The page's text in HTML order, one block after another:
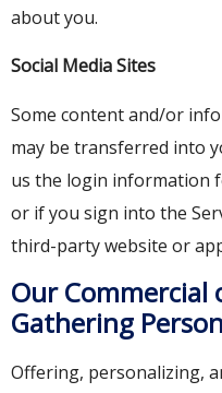
about you.
Social Media Sites
Some content and/or
may be transferred into
us the login information
or if you sign into the
third-party website or
Our Commercial
Gathering
Offering, personalizing,